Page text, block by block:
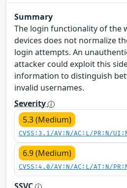
Summary
The login functionality of the
devices does not normalize
login attempts. An
attacker could exploit this
information to distinguish
invalid usernames.
Severity
5.3 (Medium)
CVSS:3.1/AV:N/AC:L/PR:N/
6.9 (Medium)
CVSS:4.0/AV:N/AC:L/AT:N/